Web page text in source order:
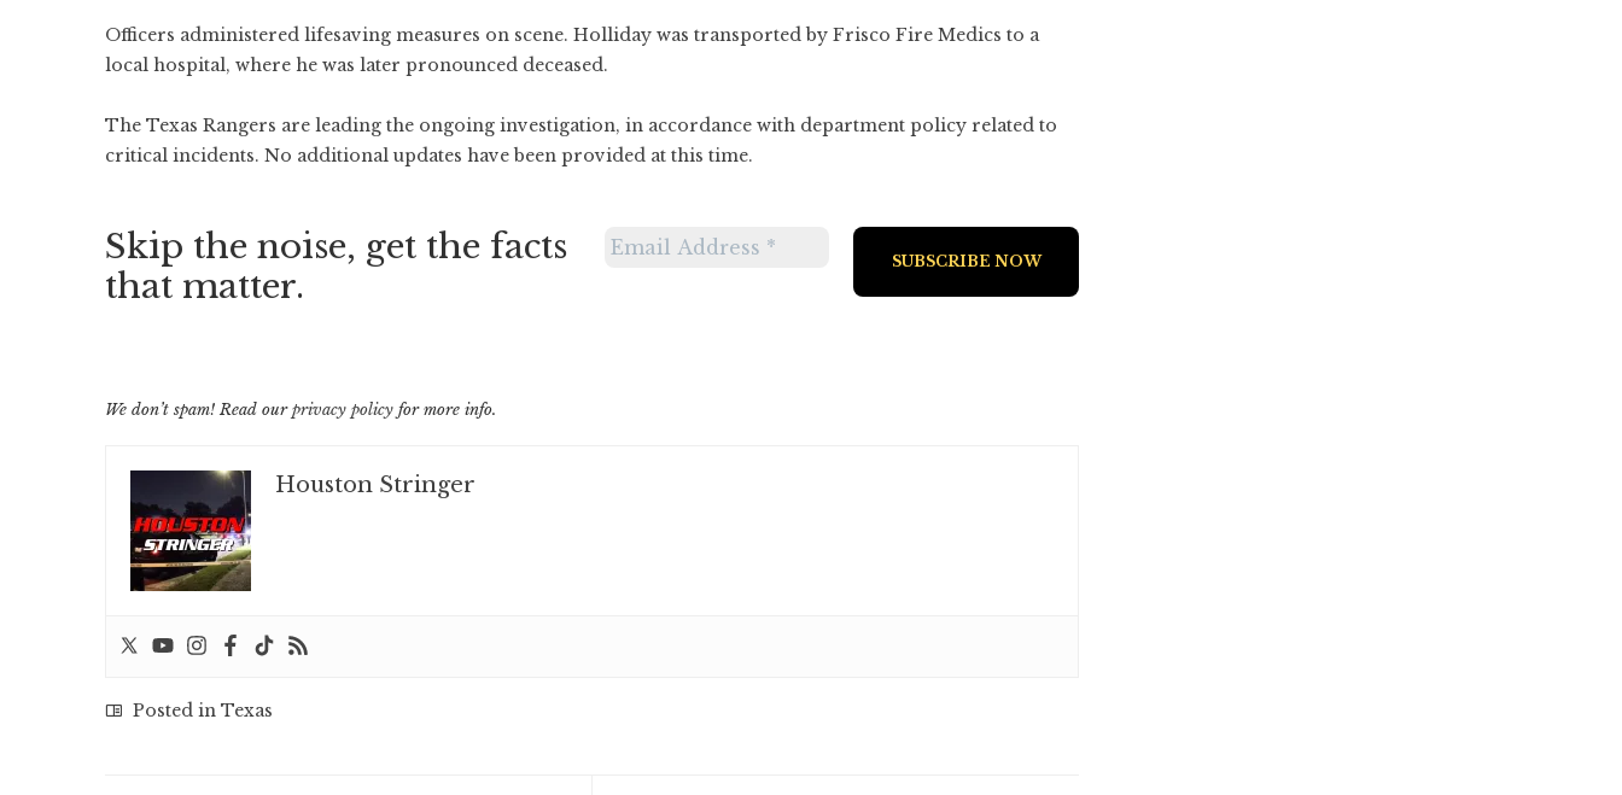
Officers administered lifesaving measures on scene. Holliday was transported by Frisco Fire Medics to a
local hospital, where he was later pronounced deceased.
The Texas Rangers are leading the ongoing investigation, in accordance with department policy related to
critical incidents. No additional updates have been provided at this time.
Skip the noise, get the facts
that matter.
We don’t spam! Read ourprivacy policy for more info.
Houston Stringer
Posted in Texas